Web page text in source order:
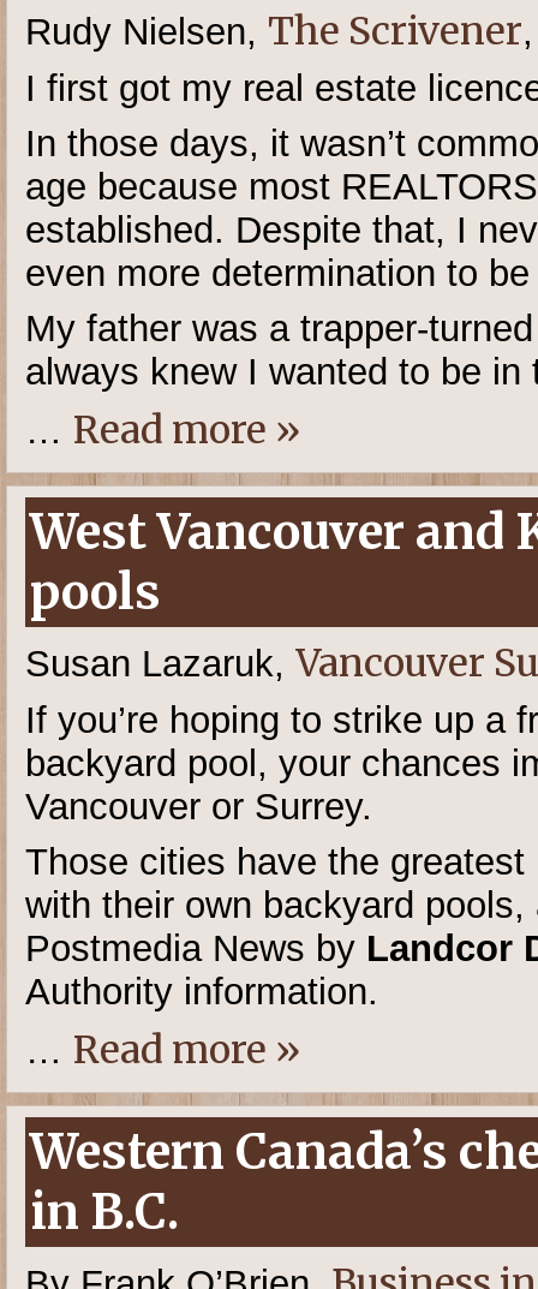
Rudy Nielsen, The Scrivener
I first got my real estate
In those days, it wasn’t
age because most
established. Despite that, I
even more determination to
My father was a trapper-
always knew I wanted to be
… Read more »
West Vancouver
pools
Susan Lazaruk, Vancouver
If you’re hoping to strike up a
backyard pool, your chances
Vancouver or Surrey.
Those cities have the
with their own backyard
Postmedia News by Landcor
Authority information.
… Read more »
Western Canada’s
in B.C.